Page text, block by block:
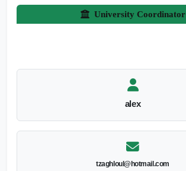
University Coordinator
alex
tzaghloul@hotmail.com